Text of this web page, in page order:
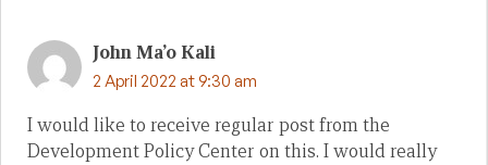
John Ma’o Kali
2 April 2022 at 9:30 am
I would like to receive regular post from the
Development Policy Center on this. I would really